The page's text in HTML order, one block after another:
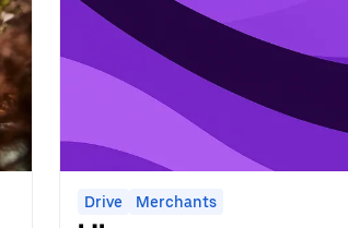
Drive Merchants